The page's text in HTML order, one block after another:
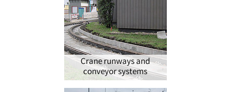
Crane runways and
conveyor systems